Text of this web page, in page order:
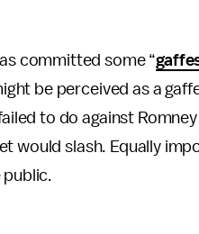
committed some “
be perceived as a
to do against
would slash. Equally
public.